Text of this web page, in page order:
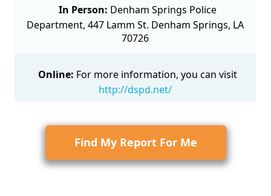
In Person: Denham Springs Police
Department, 447 Lamm St. Denham Springs, LA
70726
Online: For more information, you can visit
http://dspd.net/
Find My Report For Me